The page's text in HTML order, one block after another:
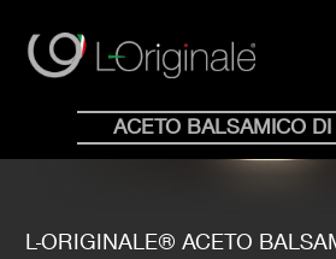
close
ACETO BALSAMICO
L-ORIGINALE® ACETO